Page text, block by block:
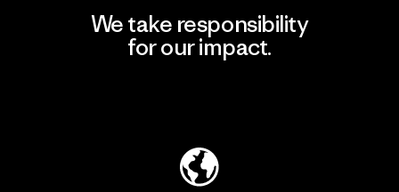
We take responsibility
for our impact.